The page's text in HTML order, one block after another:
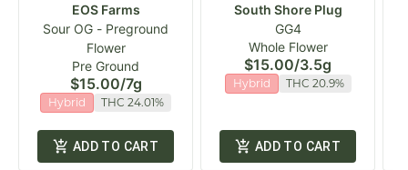
EOS Farms
Sour OG - Preground
Flower
Pre Ground
$15.00/7g
Hybrid THC 24.01%
ADD TO CART
South Shore Plug
GG4
Whole Flower
$15.00/3.5g
Hybrid THC 20.9%
ADD TO CART